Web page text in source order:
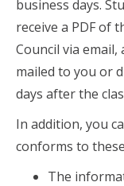
business days.
receive a PDF of
Council via email,
mailed to you or
days after the
In addition, you
conforms to
The